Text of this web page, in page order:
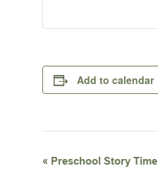
Add to calendar
Event
« Preschool Story Time